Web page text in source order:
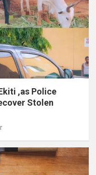
,as Police
Stolen